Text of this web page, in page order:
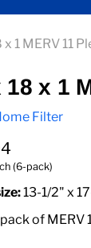
x 1 MERV 11
18 x 1
Filter
price
(6-pack)
13-1/2" x
of MERV